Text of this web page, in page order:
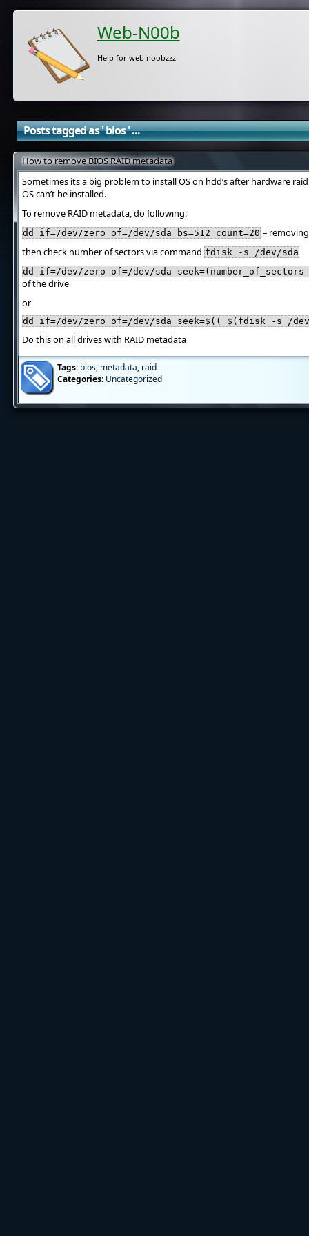
Web-N00b
Help for web noobzzz
Posts tagged as ' bios ' ...
How to remove BIOS RAID metadata
Sometimes its a big problem to install OS on hdd’s after hardware
OS can’t be installed.
To remove RAID metadata, do following:
dd if=/dev/zero of=/dev/sda bs=512 count=20–
then check number of sectors via command fdisk -s /dev/sda
dd if=/dev/zero of=/dev/sda seek=(number_of_sectors
of the drive
or
dd if=/dev/zero of=/dev/sda seek=$(( $(fdisk -s /
Do this on all drives with RAID metadata
Tags: bios, metadata, raid
Categories: Uncategorized